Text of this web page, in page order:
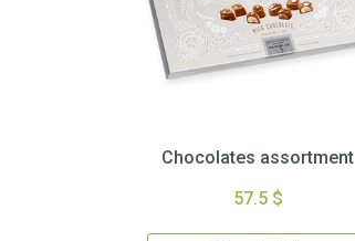
Chocolates assortment
57.5 $